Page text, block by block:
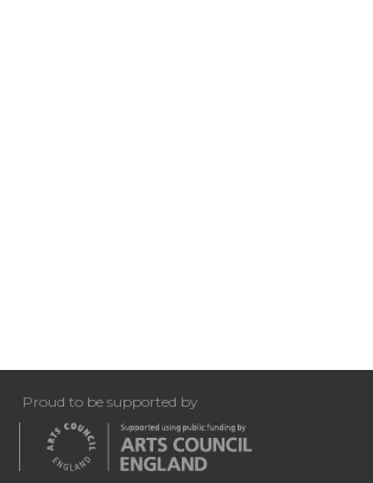
Proud to be supported by